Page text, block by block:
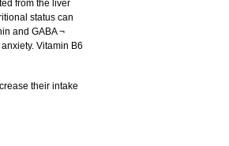
from the liver
status can
and GABA ¬
Vitamin B6
their intake